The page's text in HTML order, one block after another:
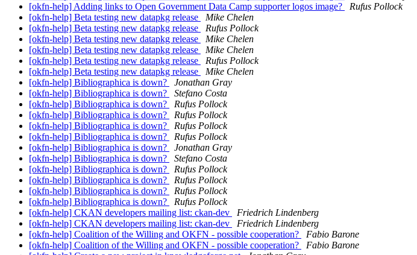
[okfn-help] Adding links to Open Government Data Camp supporter logos image?
Rufus Pollock
[okfn-help] Beta testing new datapkg release
Mike Chelen
[okfn-help] Beta testing new datapkg release
Rufus Pollock
[okfn-help] Beta testing new datapkg release
Mike Chelen
[okfn-help] Beta testing new datapkg release
Mike Chelen
[okfn-help] Beta testing new datapkg release
Rufus Pollock
[okfn-help] Beta testing new datapkg release
Mike Chelen
[okfn-help] Bibliographica is down?
Jonathan Gray
[okfn-help] Bibliographica is down?
Stefano Costa
[okfn-help] Bibliographica is down?
Rufus Pollock
[okfn-help] Bibliographica is down?
Rufus Pollock
[okfn-help] Bibliographica is down?
Rufus Pollock
[okfn-help] Bibliographica is down?
Rufus Pollock
[okfn-help] Bibliographica is down?
Jonathan Gray
[okfn-help] Bibliographica is down?
Stefano Costa
[okfn-help] Bibliographica is down?
Rufus Pollock
[okfn-help] Bibliographica is down?
Rufus Pollock
[okfn-help] Bibliographica is down?
Rufus Pollock
[okfn-help] Bibliographica is down?
Rufus Pollock
[okfn-help] CKAN developers mailing list: ckan-dev
Friedrich Lindenberg
[okfn-help] CKAN developers mailing list: ckan-dev
Friedrich Lindenberg
[okfn-help] Coalition of the Willing and OKFN - possible cooperation?
Fabio Barone
[okfn-help] Coalition of the Willing and OKFN - possible cooperation?
Fabio Barone